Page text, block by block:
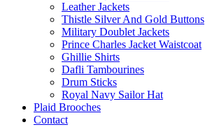
Leather Jackets
Thistle Silver And Gold Buttons
Military Doublet Jackets
Prince Charles Jacket Waistcoat
Ghillie Shirts
Dafli Tambourines
Drum Sticks
Royal Navy Sailor Hat
Plaid Brooches
Contact